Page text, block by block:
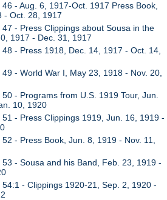
46 - Aug. 6, 1917-Oct. 1917 Press Book,
- Oct. 28, 1917
47 - Press Clippings about Sousa in the
1917 - Dec. 31, 1917
48 - Press 1918, Dec. 14, 1917 - Oct. 14,
49 - World War I, May 23, 1918 - Nov. 20,
- Programs from U.S. 1919 Tour, Jun.
10, 1920
51 - Press Clippings 1919, Jun. 16, 1919 -
- Press Book, Jun. 8, 1919 - Nov. 11,
53 - Sousa and his Band, Feb. 23, 1919 -
54:1 - Clippings 1920-21, Sep. 2, 1920 -